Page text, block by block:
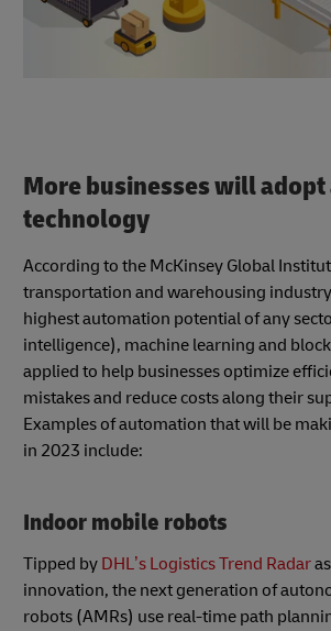
More businesses will
technology
According to the McKinsey Global
transportation and warehousing
highest automation potential of any
intelligence), machine learning and
applied to help businesses optimize
mistakes and reduce costs along their
Examples of automation that will be
in 2023 include:
Indoor mobile robots
Tipped by DHL’s Logistics Trend Radar
innovation, the next generation of
robots (AMRs) use real-time path